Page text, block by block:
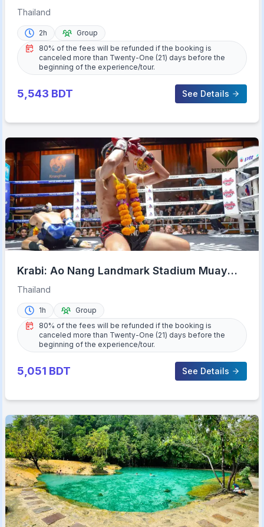
Thailand
2h
Group
80% of the fees will be refunded if the booking is
canceled more than Twenty-One (21) days before the
beginning of the experience/tour.
5,543 BDT See Details
Krabi: Ao Nang Landmark Stadium Muay
Thai
Thailand
1h
Group
80% of the fees will be refunded if the booking is
canceled more than Twenty-One (21) days before the
beginning of the experience/tour.
5,051 BDT See Details